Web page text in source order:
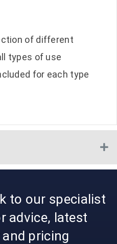
of different
types of use
for each type
to our specialist
advice, latest
pricing